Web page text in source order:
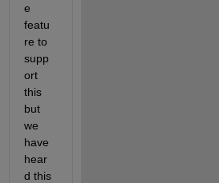
e
featu
re to
supp
ort
this
but
we
have
hear
d this